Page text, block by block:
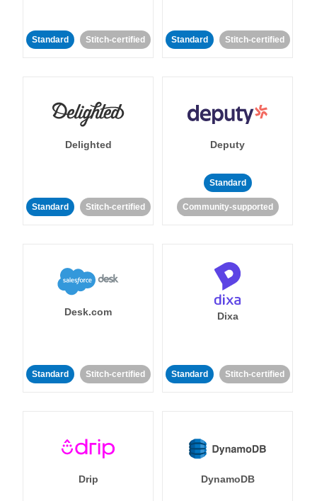
Standard Stitch-certified Standard Stitch-certified
Delighted
Standard Stitch-certified
Deputy
Standard
Community-supported
Desk.com
Standard Stitch-certified
Dixa
Standard Stitch-certified
Drip DynamoDB